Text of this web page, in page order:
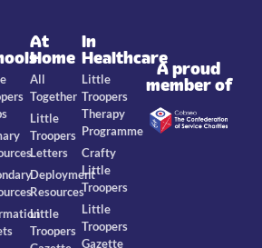
At
Home
All
Together
Little
Troopers
Letters
Deployment
Resources
Little
Troopers
In
Healthcare
Little
Troopers
Therapy
Programme
Crafty
Little
Troopers
Little
Troopers
Gazette
A proud
member of